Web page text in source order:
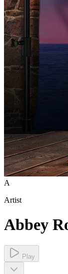
A
Artist
Abbey
Play